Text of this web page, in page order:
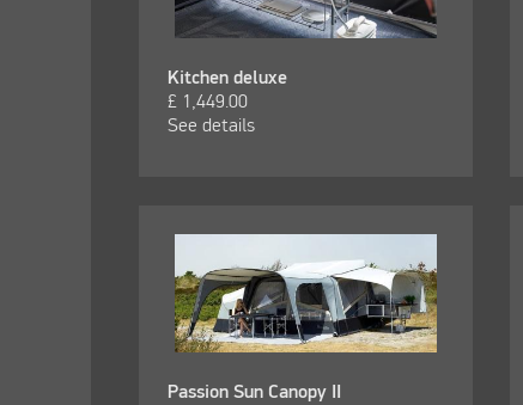
Kitchen deluxe
£ 1,449.00
See details
Passion Sun Canopy II